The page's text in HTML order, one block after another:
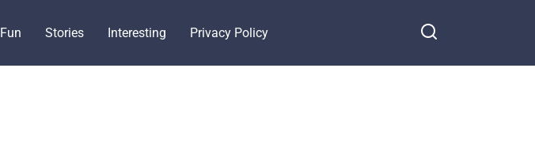
Fun Stories Interesting Privacy Policy